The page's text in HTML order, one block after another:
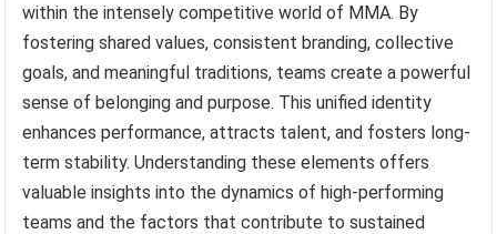
within the intensely competitive world of MMA. By
fostering shared values, consistent branding, collective
goals, and meaningful traditions, teams create a powerful
sense of belonging and purpose. This unified identity
enhances performance, attracts talent, and fosters long-
term stability. Understanding these elements offers
valuable insights into the dynamics of high-performing
teams and the factors that contribute to sustained